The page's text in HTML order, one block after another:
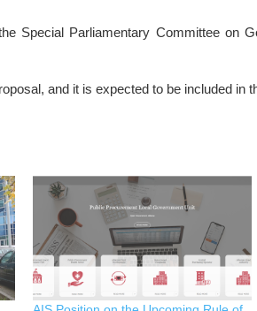
Special Parliamentary Committee on
and it is expected to be included in